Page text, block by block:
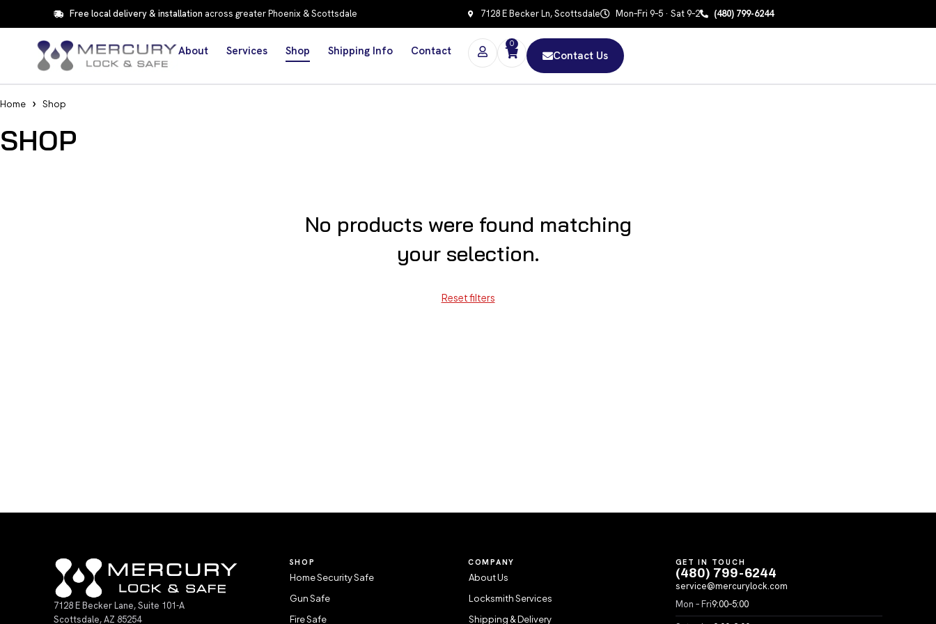
Free local delivery & installation across greater Phoenix & Scottsdale 7128 E Becker Ln, Scottsdale Mon–Fri 9–5 · Sat 9–2 (480) 799-6244
About Services Shop Shipping Info Contact
0
Contact Us
Home Shop
SHOP
No products were found matching
your selection.
Reset filters
7128 E Becker Lane, Suite 101-A
Scottsdale, AZ 85254
SHOP
Home Security Safe
Gun Safe
Fire Safe
COMPANY
About Us
Locksmith Services
Shipping & Delivery
GET IN TOUCH
(480) 799-6244
service@mercurylock.com
Mon – Fri9:00–5:00